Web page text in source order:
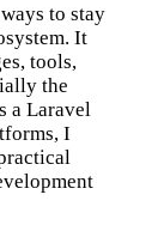
to stay
It
tools,
the
a Laravel
I